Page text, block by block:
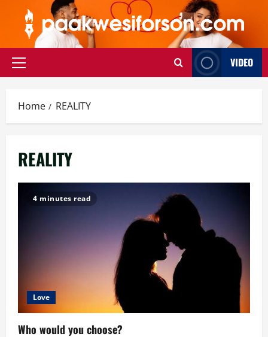
content
Primary
VIDEO
Home REALITY
REALITY
4 minutes read
Love
Who would you choose?